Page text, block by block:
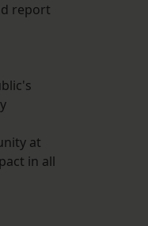
report
at
in all